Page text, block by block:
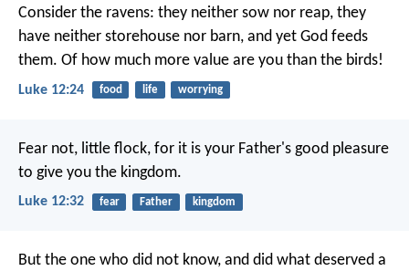
Consider the ravens: they neither sow nor reap, they
have neither storehouse nor barn, and yet God feeds
them. Of how much more value are you than the birds!
Luke 12:24 food life worrying
Fear not, little flock, for it is your Father's good pleasure
to give you the kingdom.
Luke 12:32 fear Father kingdom
But the one who did not know, and did what deserved a